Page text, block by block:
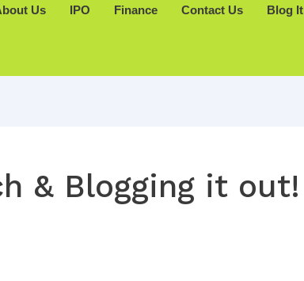
Us IPO Finance Contact Us Blog It
& Blogging it out!